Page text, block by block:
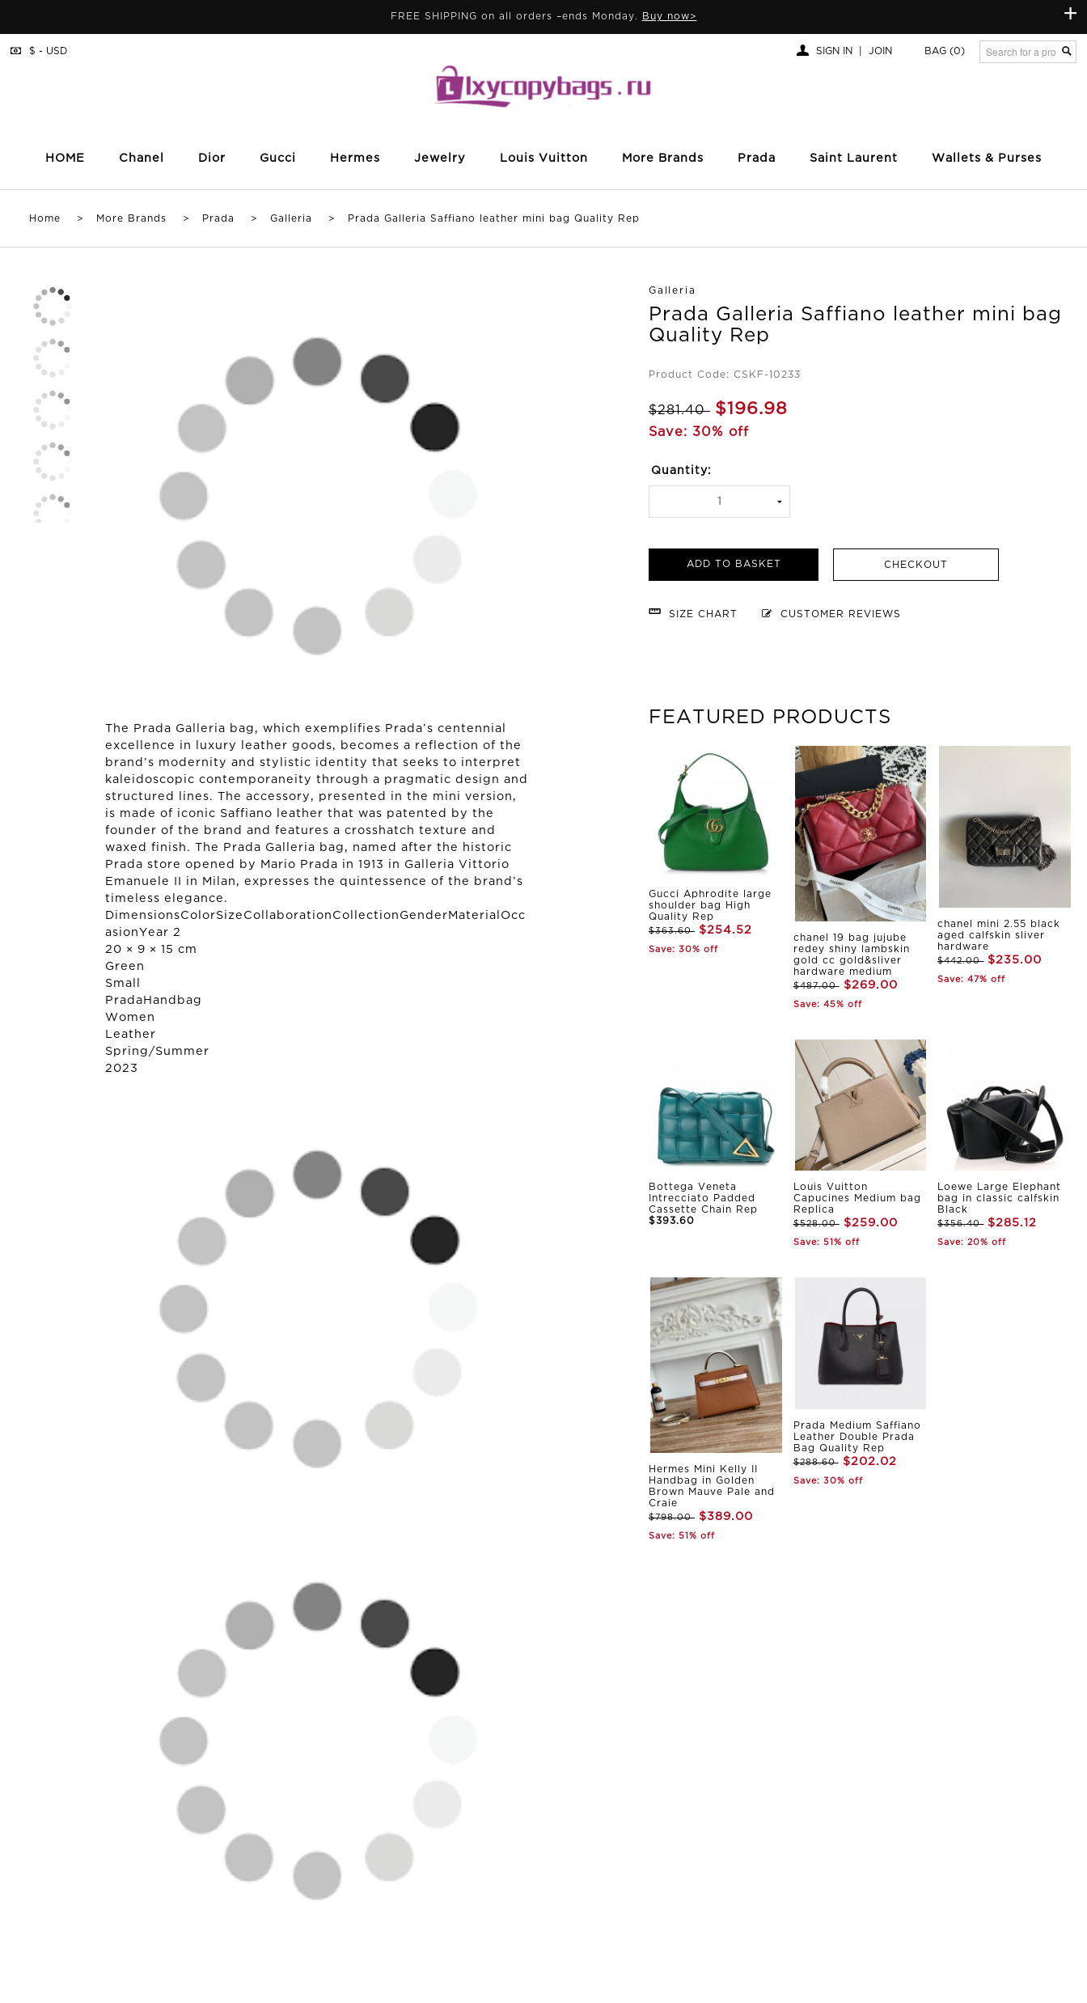
+
FREE SHIPPING on all orders –ends Monday. Buy now>
HOME Chanel Dior Gucci Hermes Jewelry Louis Vuitton More Brands Prada Saint Laurent Wallets & Purses
SIGN IN JOIN BAG (0)
$ - USD
Home > More Brands > Prada > Galleria > Prada Galleria Saffiano leather mini bag Quality Rep
The Prada Galleria bag, which exemplifies Prada’s centennial
excellence in luxury leather goods, becomes a reflection of the
brand’s modernity and stylistic identity that seeks to interpret
kaleidoscopic contemporaneity through a pragmatic design and
structured lines. The accessory, presented in the mini version,
is made of iconic Saffiano leather that was patented by the
founder of the brand and features a crosshatch texture and
waxed finish. The Prada Galleria bag, named after the historic
Prada store opened by Mario Prada in 1913 in Galleria Vittorio
Emanuele II in Milan, expresses the quintessence of the brand’s
timeless elegance.
DimensionsColorSizeCollaborationCollectionGenderMaterialOcc
asionYear 2
20 × 9 × 15 cm
Green
Small
Prada Handbag
Women
Leather
Spring/Summer
2023
Galleria
Prada Galleria Saffiano leather mini bag
Quality Rep
Product Code: CSKF-10233
$281.40 $196.98
Save: 30% off
Quantity:
ADD TO BASKET CHECKOUT
SIZE CHART CUSTOMER REVIEWS
FEATURED PRODUCTS
Gucci Aphrodite large
shoulder bag High
Quality Rep
$363.60 $254.52
Save: 30% off
chanel 19 bag jujube
redey shiny lambskin
gold cc gold&sliver
hardware medium
$487.00 $269.00
Save: 45% off
chanel mini 2.55 black
aged calfskin sliver
hardware
$442.00 $235.00
Save: 47% off
Bottega Veneta
Intrecciato Padded
Cassette Chain Rep
$393.60
Louis Vuitton
Capucines Medium bag
Replica
$528.00 $259.00
Save: 51% off
Loewe Large Elephant
bag in classic calfskin
Black
$356.40 $285.12
Save: 20% off
Hermes Mini Kelly II
Handbag in Golden
Brown Mauve Pale and
Craie
$798.00 $389.00
Save: 51% off
Prada Medium Saffiano
Leather Double Prada
Bag Quality Rep
$288.60 $202.02
Save: 30% off